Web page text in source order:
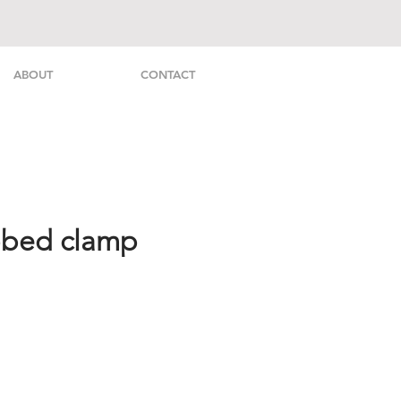
ABOUT CONTACT
clamp